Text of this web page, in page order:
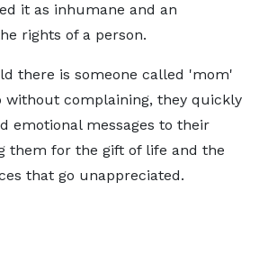
it as inhumane and an
rights of a person.
there is someone called 'mom'
without complaining, they quickly
emotional messages to their
them for the gift of life and the
that go unappreciated.